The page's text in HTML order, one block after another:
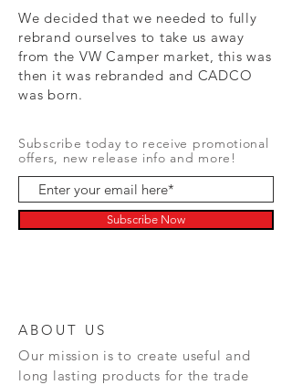
We decided that we needed to fully
rebrand ourselves to take us away
from the VW Camper market, this was
then it was rebranded and CADCO
was born.
Subscribe today to receive promotional
offers, new release info and more!
Subscribe Now
ABOUT US
Our mission is to create useful and
long lasting products for the trade